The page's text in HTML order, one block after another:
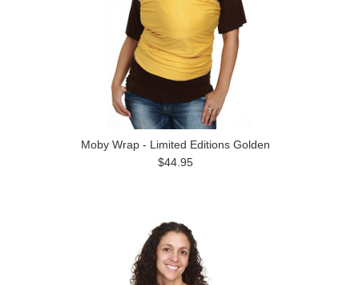
Moby Wrap - Limited Editions Golden
$44.95